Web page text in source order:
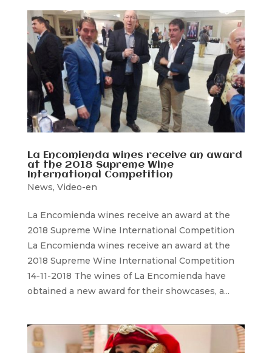
La Encomienda wines receive an award
at the 2018 Supreme Wine
International Competition
News, Video-en
La Encomienda wines receive an award at the
2018 Supreme Wine International Competition
La Encomienda wines receive an award at the
2018 Supreme Wine International Competition
14-11-2018 The wines of La Encomienda have
obtained a new award for their showcases, a...